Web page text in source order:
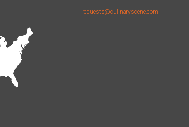
requests@culinaryscene.com